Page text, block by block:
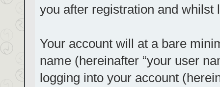
you after registration and whilst
Your account will at a bare
name (hereinafter “your user
logging into your account